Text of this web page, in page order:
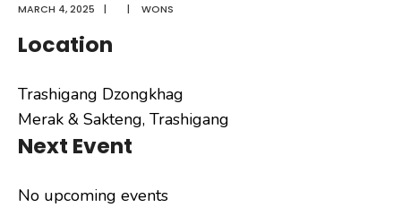
MARCH 4, 2025 | | WONS
Location
Trashigang Dzongkhag
Merak & Sakteng, Trashigang
Next Event
No upcoming events